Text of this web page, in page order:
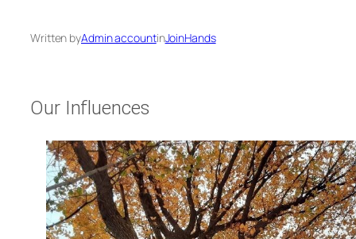
Written byAdmin accountinJoinHands
Our Influences